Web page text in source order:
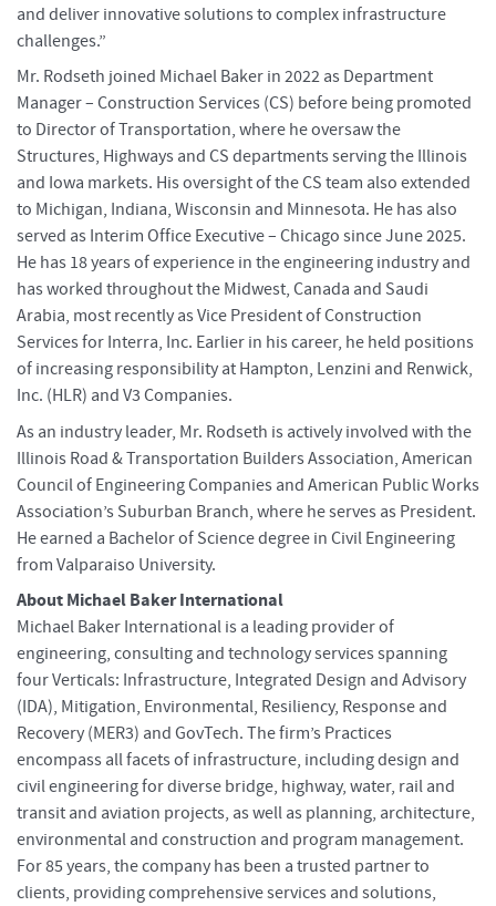
and deliver innovative solutions to complex infrastructure
challenges.”
Mr. Rodseth joined Michael Baker in 2022 as Department
Manager – Construction Services (CS) before being promoted
to Director of Transportation, where he oversaw the
Structures, Highways and CS departments serving the Illinois
and Iowa markets. His oversight of the CS team also extended
to Michigan, Indiana, Wisconsin and Minnesota. He has also
served as Interim Office Executive – Chicago since June 2025.
He has 18 years of experience in the engineering industry and
has worked throughout the Midwest, Canada and Saudi
Arabia, most recently as Vice President of Construction
Services for Interra, Inc. Earlier in his career, he held positions
of increasing responsibility at Hampton, Lenzini and Renwick,
Inc. (HLR) and V3 Companies.
As an industry leader, Mr. Rodseth is actively involved with the
Illinois Road & Transportation Builders Association, American
Council of Engineering Companies and American Public Works
Association’s Suburban Branch, where he serves as President.
He earned a Bachelor of Science degree in Civil Engineering
from Valparaiso University.
About Michael Baker International
Michael Baker International is a leading provider of
engineering, consulting and technology services spanning
four Verticals: Infrastructure, Integrated Design and Advisory
(IDA), Mitigation, Environmental, Resiliency, Response and
Recovery (MER3) and GovTech. The firm’s Practices
encompass all facets of infrastructure, including design and
civil engineering for diverse bridge, highway, water, rail and
transit and aviation projects, as well as planning, architecture,
environmental and construction and program management.
For 85 years, the company has been a trusted partner to
clients, providing comprehensive services and solutions,